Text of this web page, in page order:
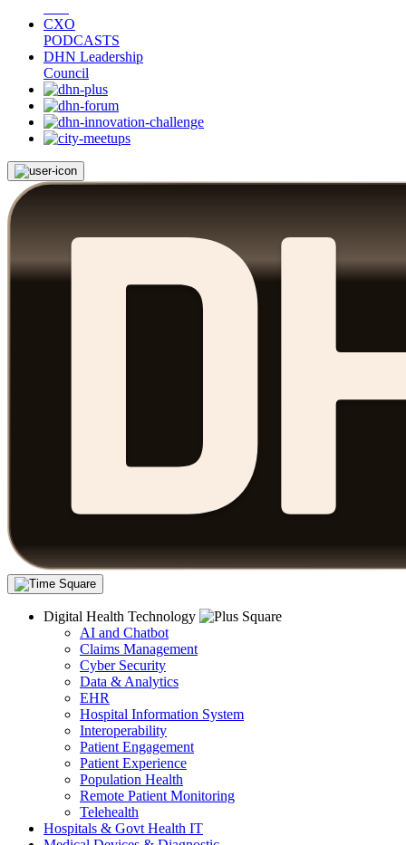
CXO
PODCASTS
DHN Leadership
Council
Digital Health Technology
AI and Chatbot
Claims Management
Cyber Security
Data & Analytics
EHR
Hospital Information System
Interoperability
Patient Engagement
Patient Experience
Population Health
Remote Patient Monitoring
Telehealth
Hospitals & Govt Health IT